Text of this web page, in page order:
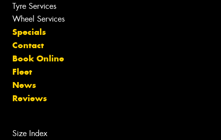
Tyre Services
Wheel Services
Specials
Contact
Book Online
Fleet
News
Reviews
Size Index